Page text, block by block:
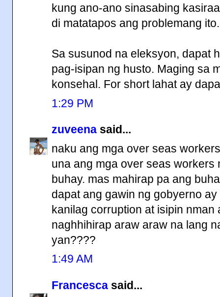
kung ano-ano sinasabing
di matatapos ang problemang ito.
Sa susunod na eleksyon, dapat
pag-isipan ng husto. Maging sa
konsehal. For short lahat ay
1:29 PM
zuveena said...
naku ang mga over seas
una ang mga over seas workers
buhay. mas mahirap pa ang
dapat ang gawin ng gobyerno
kanilag corruption at isipin nman
naghhihirap araw araw na lang
yan????
1:49 AM
Francesca said...